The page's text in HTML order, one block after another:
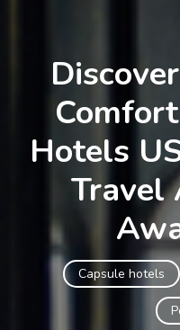
Hotels
Travel
Capsule hotels